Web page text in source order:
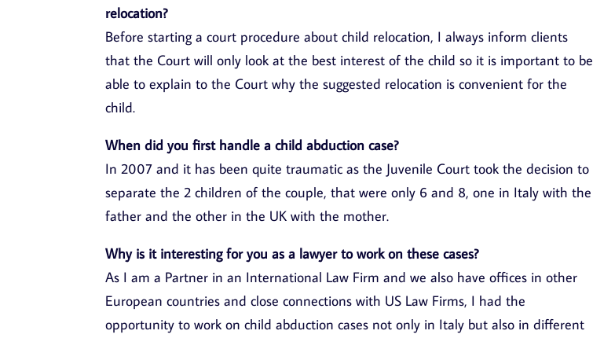
relocation?
Before starting a court procedure about child relocation, I always inform clients
that the Court will only look at the best interest of the child so it is important to be
able to explain to the Court why the suggested relocation is convenient for the
child.
When did you first handle a child abduction case?
In 2007 and it has been quite traumatic as the Juvenile Court took the decision to
separate the 2 children of the couple, that were only 6 and 8, one in Italy with the
father and the other in the UK with the mother.
Why is it interesting for you as a lawyer to work on these cases?
As I am a Partner in an International Law Firm and we also have offices in other
European countries and close connections with US Law Firms, I had the
opportunity to work on child abduction cases not only in Italy but also in different